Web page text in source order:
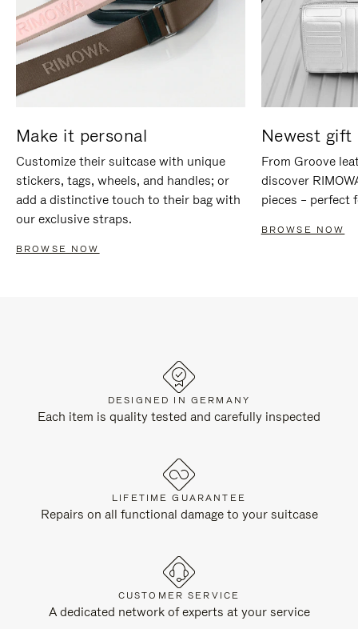
Make it personal
Customize their suitcase with unique
stickers, tags, wheels, and handles; or
add a distinctive touch to their bag with
our exclusive straps.
BROWSE NOW
Newest gift
From Groove
discover
pieces – perfect
BROWSE NOW
DESIGNED IN GERMANY
Each item is quality tested and carefully inspected
LIFETIME GUARANTEE
Repairs on all functional damage to your suitcase
CUSTOMER SERVICE
A dedicated network of experts at your service